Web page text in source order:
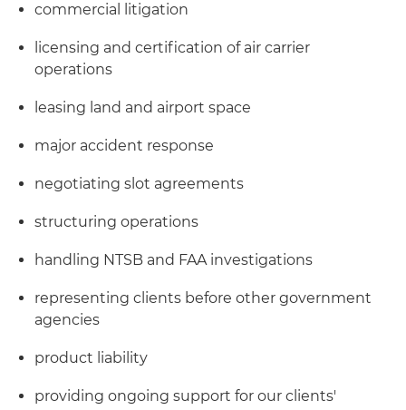
commercial litigation
licensing and certification of air carrier
operations
leasing land and airport space
major accident response
negotiating slot agreements
structuring operations
handling NTSB and FAA investigations
representing clients before other government
agencies
product liability
providing ongoing support for our clients'